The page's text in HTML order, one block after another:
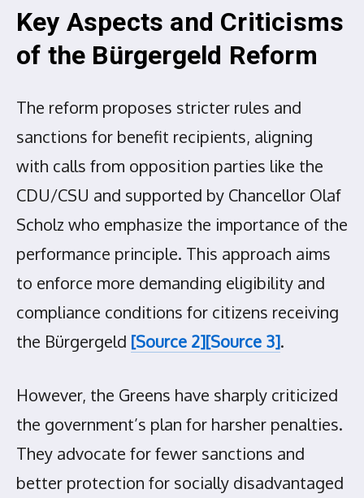
Key Aspects and Criticisms
of the Bürgergeld Reform
The reform proposes stricter rules and
sanctions for benefit recipients, aligning
with calls from opposition parties like the
CDU/CSU and supported by Chancellor Olaf
Scholz who emphasize the importance of the
performance principle. This approach aims
to enforce more demanding eligibility and
compliance conditions for citizens receiving
the Bürgergeld [Source 2][Source 3].
However, the Greens have sharply criticized
the government’s plan for harsher penalties.
They advocate for fewer sanctions and
better protection for socially disadvantaged